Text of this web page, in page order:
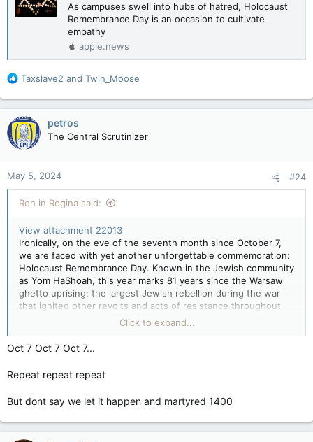
View attachment 22012
As campuses swell into hubs of hatred, Holocaust
Remembrance Day is an occasion to cultivate
empathy
apple.news
R
a
c
t
i
o
n
s
:
Taxslave2 and Twin_Moose
petros
The Central Scrutinizer
May 5, 2024 #24
Ron in Regina said:
View attachment 22013
Ironically, on the eve of the seventh month since October 7,
we are faced with yet another unforgettable commemoration:
Holocaust Remembrance Day. Known in the Jewish community
as Yom HaShoah, this year marks 81 years since the Warsaw
ghetto uprising: the largest Jewish rebellion during the war
that ignited other revolts and acts of resistance throughout
German-occupied Europe.
On the evening of May 5, Jews around the world will gather to
remember the victims of the Holocaust, honour its survivors
and reaffirm the commitment to preserve the Holocaust’s
memories and lessons. With this year’s theme centred around
education is not just rooted in our past, but also in the
vibrancy and resilience of the Jewish community both pre-war
and current day. Education across all generations, met with
Click to expand...
Oct 7 Oct 7 Oct 7...
Repeat repeat repeat
But dont say we let it happen and martyred 1400